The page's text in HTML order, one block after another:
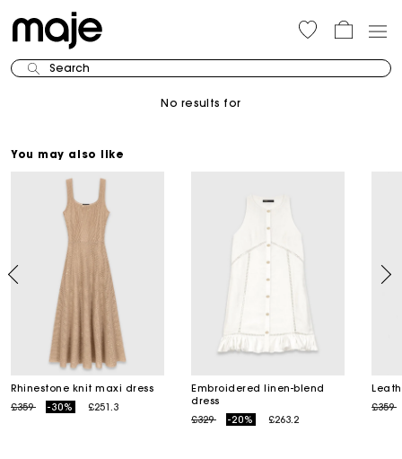
Search
No results for
You may also like
Rhinestone knit maxi dress
Price reduced from
£359to -30% £251.3
Embroidered linen-blend
dress
Price reduced from
£329to -20% £263.2
Price
£359